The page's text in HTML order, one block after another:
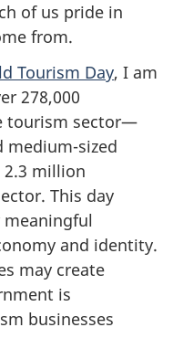
of us pride in
from.
Tourism Day, I am
278,000
tourism sector—
medium-sized
million
This day
meaningful
and identity.
may create
is
businesses